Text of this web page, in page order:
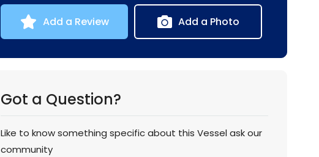
Add a Review Add a Photo
Got a Question?
Like to know something specific about this Vessel ask our
community